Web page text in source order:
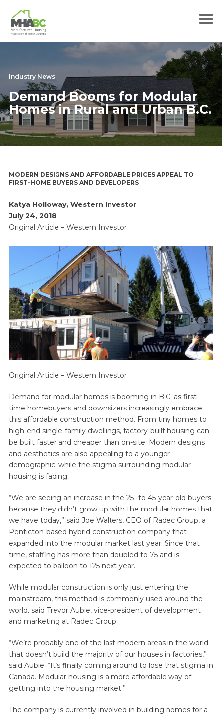
Industry News
Demand Booms for Modular
Homes in Rural and Urban B.C.
MODERN DESIGNS AND AFFORDABLE PRICES APPEAL TO
FIRST-HOME BUYERS AND DEVELOPERS
Katya Holloway, Western Investor
July 24, 2018
Original Article – Western Investor
Original Article – Western Investor
Demand for modular homes is booming in B.C. as first-
time homebuyers and downsizers increasingly embrace
this affordable construction method. From tiny homes to
high-end single-family dwellings, factory-built housing can
be built faster and cheaper than on-site. Modern designs
and aesthetics are also appealing to a younger
demographic, while the stigma surrounding modular
housing is fading.
“We are seeing an increase in the 25- to 45-year-old buyers
because they didn’t grow up with the modular homes that
we have today,” said Joe Walters, CEO of Radec Group, a
Penticton-based hybrid construction company that
expanded into the modular market last year. Since that
time, staffing has more than doubled to 75 and is
expected to balloon to 125 next year.
While modular construction is only just entering the
mainstream, this method is commonly used around the
world, said Trevor Aubie, vice-president of development
and marketing at Radec Group.
“We’re probably one of the last modern areas in the world
that doesn’t build the majority of our houses in factories,”
said Aubie. “It’s finally coming around to lose that stigma in
Canada. Modular housing is a more affordable way of
getting into the housing market.”
The company is currently involved in building homes for a